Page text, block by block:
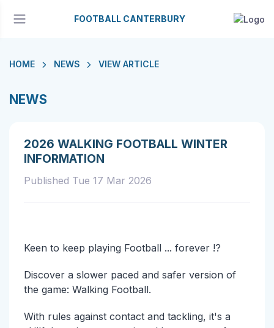
FOOTBALL CANTERBURY
HOME NEWS VIEW ARTICLE
NEWS
2026 WALKING FOOTBALL WINTER
INFORMATION
Published Tue 17 Mar 2026
Keen to keep playing Football ... forever !?
Discover a slower paced and safer version of
the game: Walking Football.
With rules against contact and tackling, it's a